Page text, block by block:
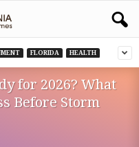
FLORIDA HEALTH
for 2026? What
Before Storm